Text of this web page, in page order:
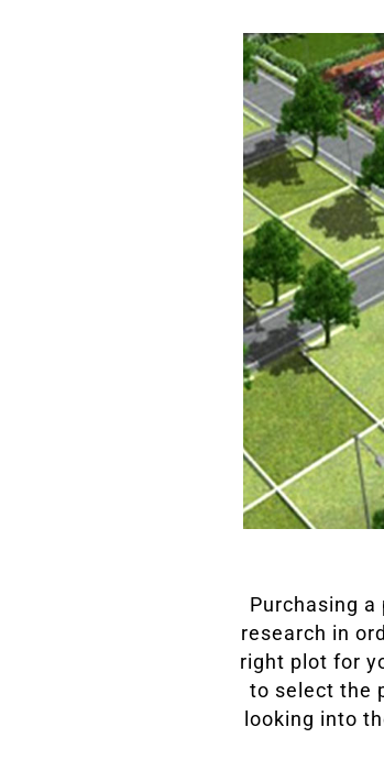
Purchasing
research in
right plot for
to select the
looking into